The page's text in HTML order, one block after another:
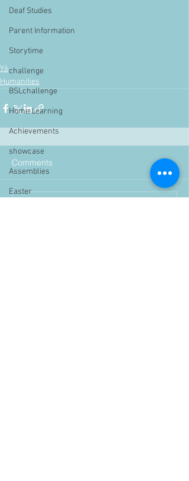
Deaf Studies
Parent Information
Storytime
challenge
BSLchallenge
Home Learning
Achievements
showcase
Assemblies
Easter
Y6
Humanities
Comments